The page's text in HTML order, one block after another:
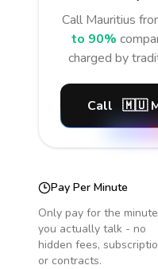
Call Mauritius
to 90%
charged by
Call 🇲🇺
Pay Per Minute
Only pay for the
you actually talk - no
hidden fees,
or contracts.